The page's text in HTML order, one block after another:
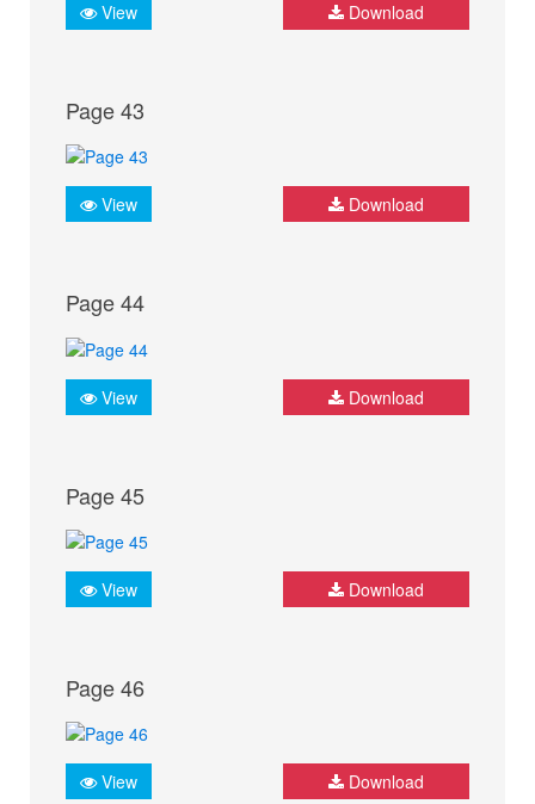
View Download
Page 43
View Download
Page 44
View Download
Page 45
View Download
Page 46
View Download